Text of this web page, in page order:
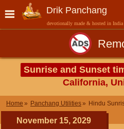
Drik Panchang
devotionally made & hosted in India
Sunrise and Sunset
California,
Home Panchang Utilities Hindu
November 15, 2029